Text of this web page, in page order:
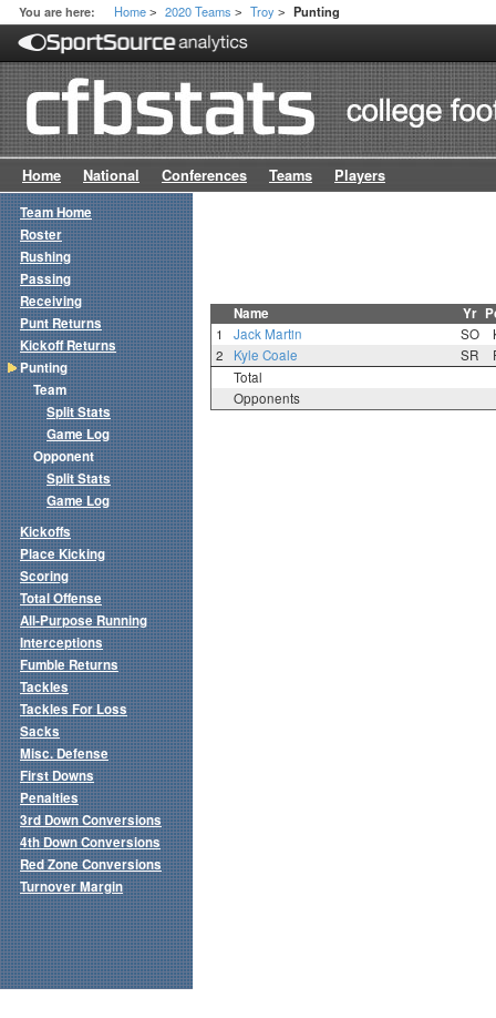
You are here: Home > 2020 Teams > Troy > Punting
Home National Conferences Teams Players
Name Yr
1 Jack Martin SO
2
Kyle Coale SR
Total
Opponents
Team Home
Roster
Rushing
Passing
Receiving
Punt Returns
Kickoff Returns
Punting
Team
Split Stats
Game Log
Opponent
Split Stats
Game Log
Kickoffs
Place Kicking
Scoring
Total Offense
All-Purpose Running
Interceptions
Fumble Returns
Tackles
Tackles For Loss
Sacks
Misc. Defense
First Downs
Penalties
3rd Down Conversions
4th Down Conversions
Red Zone Conversions
Turnover Margin